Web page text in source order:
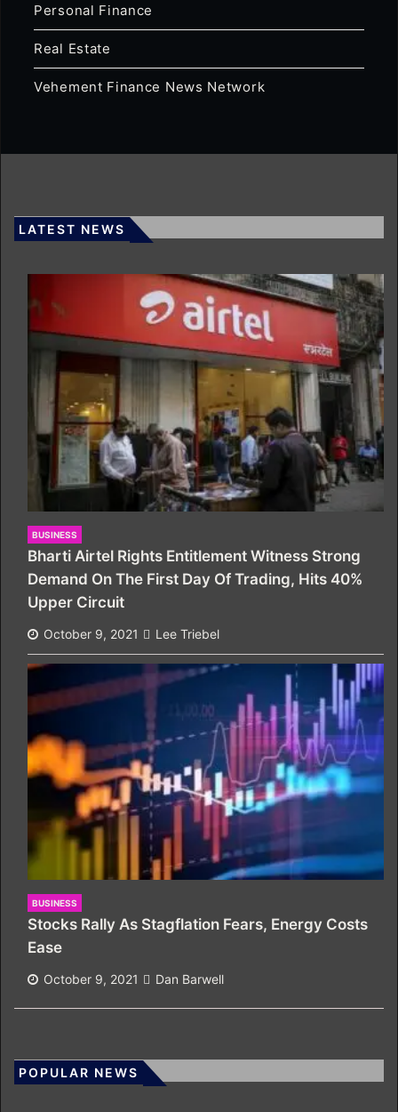
Personal Finance
Real Estate
Vehement Finance News Network
LATEST NEWS
BUSINESS
Bharti Airtel Rights Entitlement Witness Strong
Demand On The First Day Of Trading, Hits 40%
Upper Circuit
October 9, 2021 Lee Triebel
BUSINESS
Stocks Rally As Stagflation Fears, Energy Costs
Ease
October 9, 2021 Dan Barwell
POPULAR NEWS